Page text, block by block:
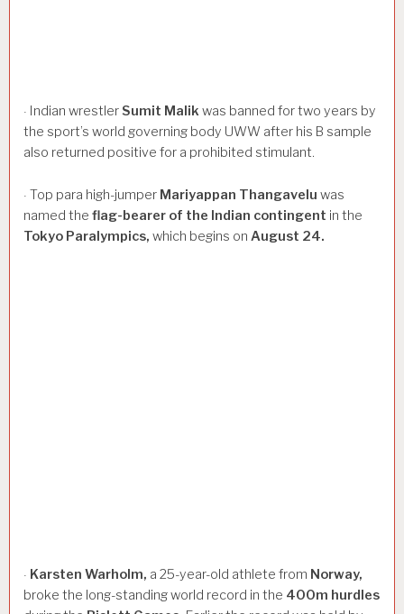
· Indian wrestlerSumit Malikwas banned for two years by
the sport’s world governing body UWW after his B sample
also returned positive for a prohibited stimulant.
· Top para high-jumper Mariyappan Thangavelu was
named the flag-bearer of the Indian contingent in the
Tokyo Paralympics, which begins on August 24.
· Karsten Warholm, a 25-year-old athlete from Norway,
broke the long-standing world record in the 400m hurdles